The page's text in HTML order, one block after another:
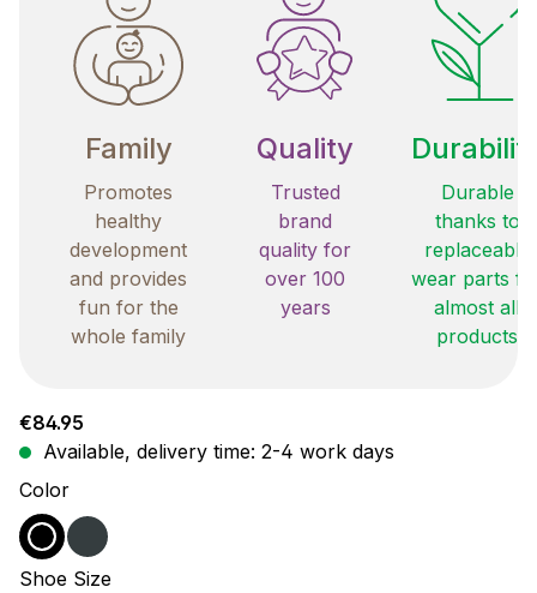
Family
Promotes
healthy
development
and provides
fun for the
whole family
Quality
Trusted
brand
quality for
over 100
years
Durable
thanks to
replaceable
wear parts
almost all
products
Regular price:
€84.95
Available, delivery time: 2-4 work days
Select
Color
blackanthracite
Select
Shoe Size